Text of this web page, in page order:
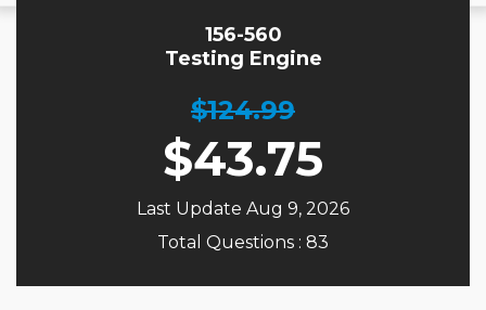
156-560
Testing Engine
$124.99
$43.75
Last Update Aug 9, 2026
Total Questions : 83